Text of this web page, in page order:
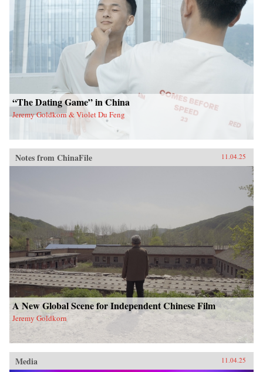
“The Dating Game” in China
Jeremy Goldkorn & Violet Du Feng
Notes from ChinaFile 11.04.25
A New Global Scene for Independent Chinese Film
Jeremy Goldkorn
Media 11.04.25